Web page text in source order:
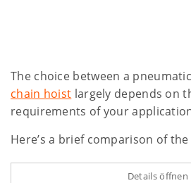
The choice between a
chain hoist largely depends on
requirements of your
Here’s a brief comparison of
Details öffnen